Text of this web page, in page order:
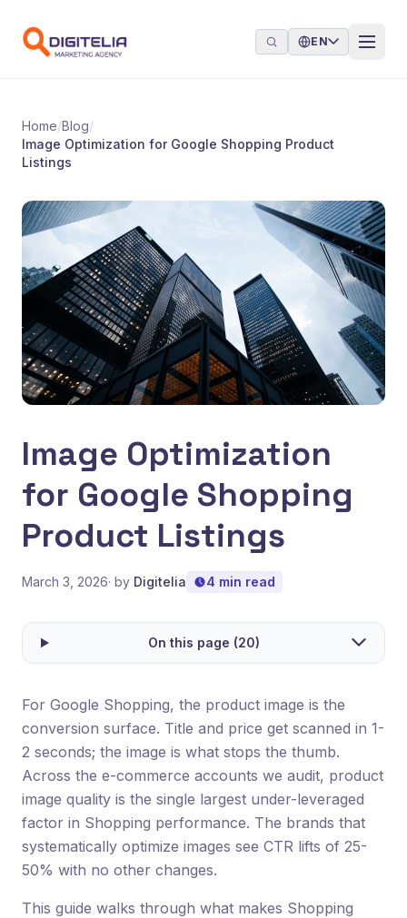
EN
Home/Blog/
Image Optimization for Google Shopping Product
Listings
Image Optimization
for Google Shopping
Product Listings
March 3, 2026· by Digitelia 4 min read
On this page (20)
For Google Shopping, the product image is the
conversion surface. Title and price get scanned in 1-
2 seconds; the image is what stops the thumb.
Across the e-commerce accounts we audit, product
image quality is the single largest under-leveraged
factor in Shopping performance. The brands that
systematically optimize images see CTR lifts of 25-
50% with no other changes.
This guide walks through what makes Shopping